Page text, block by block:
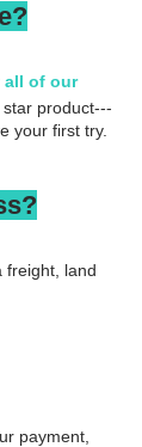
all of our
star product---
your first try.
freight, land
payment,